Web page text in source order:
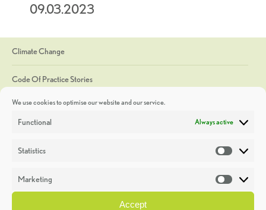
We use cookies to optimise our website and our service.
Functional Always active
Statistics
Marketing
Accept
09.03.2023
Climate Change
Code Of Practice Stories
Discoveries
Heritage Week